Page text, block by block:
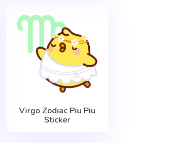
Virgo Zodiac Piu Piu
Sticker